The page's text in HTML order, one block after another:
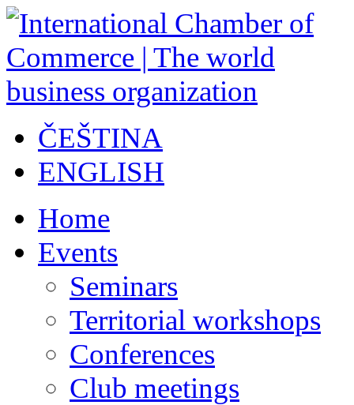
ČEŠTINA
ENGLISH
Home
Events
Seminars
Territorial workshops
Conferences
Club meetings